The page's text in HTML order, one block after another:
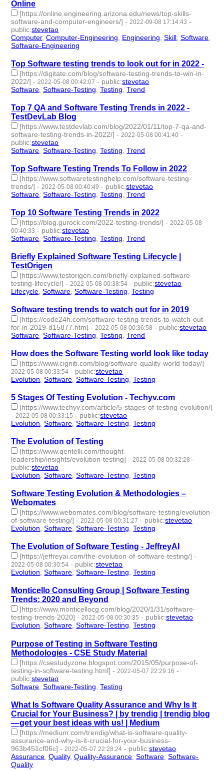
Online
[https://online.engineering.arizona.edu/news/top-skills-
software-and-computer-engineers/] - 2022-09-08 17:14:43 -
public:stevetao
Computer,Computer-Engineering Engineering ,Skill ,Software
Software-Engineering
Top Software testing trends to look out for in 2022 -
[https://digitate.com/blog/software-testing-trends-to-win-in-
2022/] - 2022-05-08 00:42:07 - public:stevetao
Software ,Software-Testing ,Testing ,Trend
Top 7 QA and Software Testing Trends in 2022 -
TestDevLab Blog
[https://www.testdevlab.com/blog/2022/01/11/top-7-qa-and-
software-testing-trends-in-2022/] - 2022-05-08 00:41:40 -
public:stevetao
Software ,Software-Testing ,Testing ,Trend
Top Software Testing Trends To Follow in 2022
[https://www.softwaretestinghelp.com/software-testing-
trends/] - 2022-05-08 00:40:49 - public:stevetao
Software ,Software-Testing ,Testing ,Trend
Top 10 Software Testing Trends in 2022
[https://blog.gurock.com/2022-testing-trends/] - 2022-05-08
00:40:33 - public:stevetao
Software ,Software-Testing ,Testing ,Trend
Briefly Explained Software Testing Lifecycle |
TestOrigen
[https://www.testorigen.com/briefly-explained-software-
testing-lifecycle/] - 2022-05-08 00:38:54 - public:stevetao
Lifecycle ,Software ,Software-Testing ,Testing
Software testing trends to watch out for in 2019
[https://code24h.com/software-testing-trends-to-watch-out-
for-in-2019-d15877.htm] - 2022-05-08 00:36:58 - public:stevetao
Software ,Software-Testing ,Testing ,Trend
How does the Software Testing world look like today
[https://www.cigniti.com/blog/software-quality-world-today/] -
2022-05-08 00:33:54 - public:stevetao
Evolution ,Software ,Software-Testing ,Testing
5 Stages Of Testing Evolution - Techyv.com
[https://www.techyv.com/article/5-stages-of-testing-evolution/]
-2022-05-08 00:33:15 - public:stevetao
Evolution,Software,Software-Testing,Testing
The Evolution of Testing
[https://www.qentelli.com/thought-
leadership/insights/evolution-testing] -2022-05-08 00:32:28 -
public:stevetao
Evolution,Software,Software-Testing,Testing
Software Testing Evolution & Methodologies –
Webomates
[https://www.webomates.com/blog/software-testing/evolution-
of-software-testing/] -2022-05-08 00:31:27 - public:stevetao
Evolution,Software,Software-Testing,Testing
The Evolution of Software Testing - JeffreyAI
[https://jeffreyai.com/the-evolution-of-software-testing/] -
2022-05-08 00:30:54 - public:stevetao
Evolution,Software,Software-Testing,Testing
Monticello Consulting Group | Software Testing
Trends: 2020 and Beyond
[https://www.monticellocg.com/blog/2020/1/31/software-
testing-trends-2020] -2022-05-08 00:30:35 - public:stevetao
Evolution,Software,Software-Testing,Testing
Purpose of Testing in Software Testing
Methodologies - CSE Study Material
[https://csestudyzone.blogspot.com/2015/05/purpose-of-
testing-in-software-testing.html] - 2022-05-07 22:29:16 -
public:stevetao
Software ,Software-Testing ,Testing
What Is Software Quality Assurance and Why Is It
Crucial for Your Business? | by trendig | trendig blog
— get your best ideas with us! | Medium
[https://medium.com/trendig/what-is-software-quality-
assurance-and-why-is-it-crucial-for-your-business-
963b451cf06c] - 2022-05-07 22:28:24 - public:stevetao
Assurance ,Quality,Quality-Assurance ,Software ,Software-
Quality